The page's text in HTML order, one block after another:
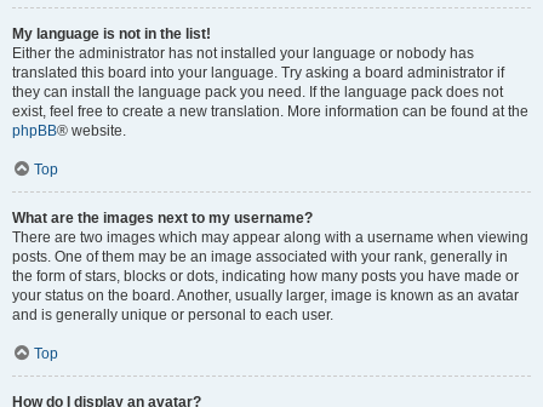
My language is not in the list!
Either the administrator has not installed your language or nobody has
translated this board into your language. Try asking a board administrator if
they can install the language pack you need. If the language pack does not
exist, feel free to create a new translation. More information can be found at the
phpBB® website.
Top
What are the images next to my username?
There are two images which may appear along with a username when viewing
posts. One of them may be an image associated with your rank, generally in
the form of stars, blocks or dots, indicating how many posts you have made or
your status on the board. Another, usually larger, image is known as an avatar
and is generally unique or personal to each user.
Top
How do I display an avatar?